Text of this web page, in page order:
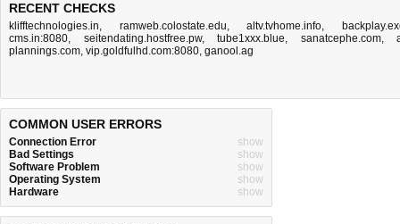
RECENT CHECKS
klifftechnologies.in, ramweb.colostate.edu,altv.tvhome.info,
cms.in:8080, seitendating.hostfree.pw, tube1xxx.blue, sanatcephe.com,
plannings.com, vip.goldfulhd.com:8080, ganool.ag
COMMON USER ERRORS
Connection Error
show
Bad Settings
show
Software Problem
show
Operating System
show
Hardware
show